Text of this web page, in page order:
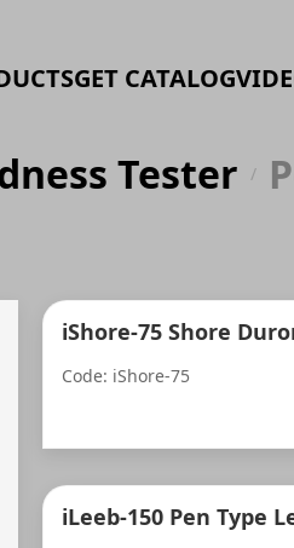
GET CATALOG
Tester /
iShore-75 Shore
Code: iShore-75
iLeeb-150 Pen Type